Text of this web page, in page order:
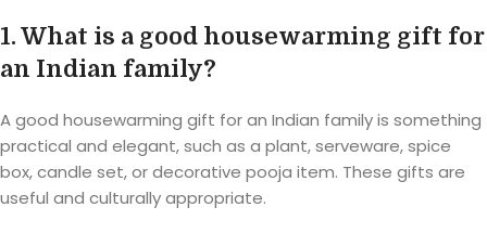
1. What is a good housewarming gift for
an Indian family?
A good housewarming gift for an Indian family is something
practical and elegant, such as a plant, serveware, spice
box, candle set, or decorative pooja item. These gifts are
useful and culturally appropriate.